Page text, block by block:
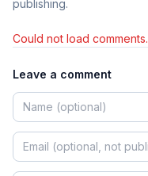
publishing.
Could not load comments.
Leave a comment